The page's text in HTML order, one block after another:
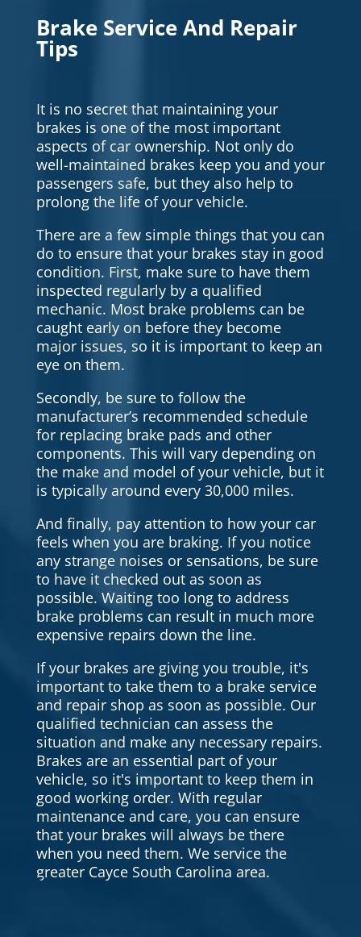
Brake Service And Repair
Tips
It is no secret that maintaining your
brakes is one of the most important
aspects of car ownership. Not only do
well-maintained brakes keep you and your
passengers safe, but they also help to
prolong the life of your vehicle.
There are a few simple things that you can
do to ensure that your brakes stay in good
condition. First, make sure to have them
inspected regularly by a qualified
mechanic. Most brake problems can be
caught early on before they become
major issues, so it is important to keep an
eye on them.
Secondly, be sure to follow the
manufacturer’s recommended schedule
for replacing brake pads and other
components. This will vary depending on
the make and model of your vehicle, but it
is typically around every 30,000 miles.
And finally, pay attention to how your car
feels when you are braking. If you notice
any strange noises or sensations, be sure
to have it checked out as soon as
possible. Waiting too long to address
brake problems can result in much more
expensive repairs down the line.
If your brakes are giving you trouble, it's
important to take them to a brake service
and repair shop as soon as possible. Our
qualified technician can assess the
situation and make any necessary repairs.
Brakes are an essential part of your
vehicle, so it's important to keep them in
good working order. With regular
maintenance and care, you can ensure
that your brakes will always be there
when you need them. We service the
greater Cayce South Carolina area.